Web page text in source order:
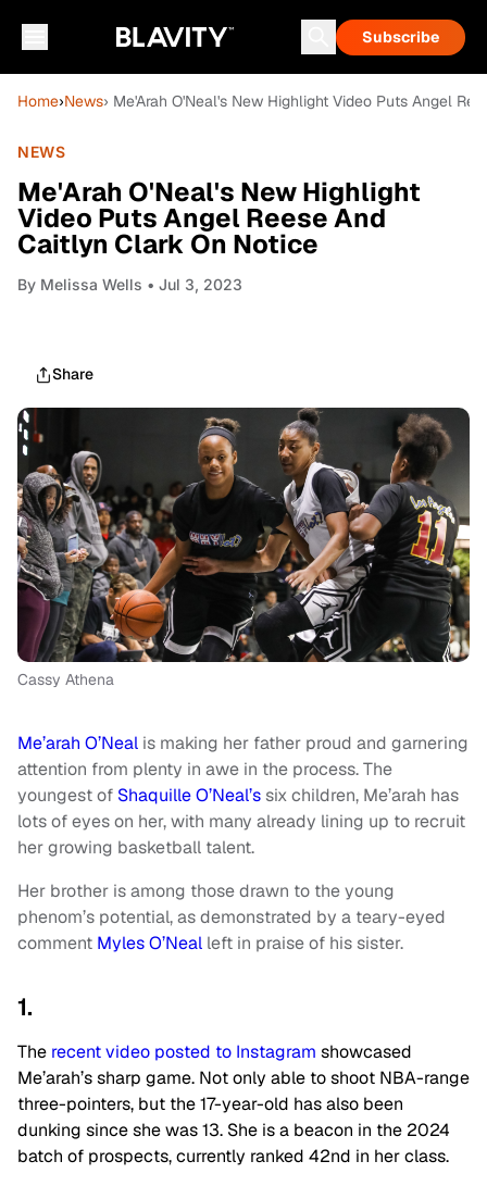
Subscribe
Home›News› Me'Arah O'Neal's New Highlight Video Puts Angel
NEWS
Me'Arah O'Neal's New Highlight
Video Puts Angel Reese And
Caitlyn Clark On Notice
By Melissa Wells • Jul 3, 2023
Share
Cassy Athena
Me’arah O’Neal is making her father proud and garnering
attention from plenty in awe in the process. The
youngest of Shaquille O’Neal’ssix children, Me’arah has
lots of eyes on her, with many already lining up to recruit
her growing basketball talent.
Her brother is among those drawn to the young
phenom’s potential, as demonstrated by a teary-eyed
comment Myles O’Neal left in praise of his sister.
1.
The recent video posted to Instagram showcased
Me’arah’s sharp game. Not only able to shoot NBA-range
three-pointers, but the 17-year-old has also been
dunking since she was 13. She is a beacon in the 2024
batch of prospects, currently ranked 42nd in her class.